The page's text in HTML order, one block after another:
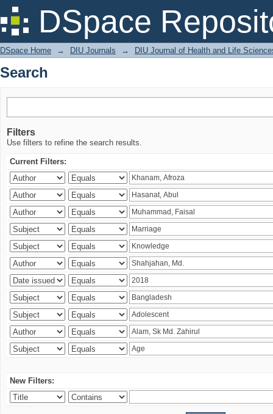
DSpace
Search
DSpace Home → DIU Journals → DIU Journal of Health and Life
Search
Filters
Use filters to refine the search results.
Current Filters:
New Filters: